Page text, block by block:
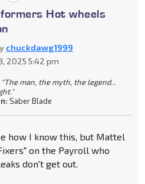
Hot wheels
chuckdawg1999
2025 5:42 pm
"The man, the myth, the legend...
Saber Blade
how I know this, but Mattel
on the Payroll who
don't get out.